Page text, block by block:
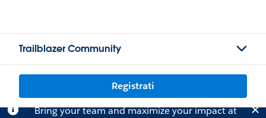
Trailblazer Community
Registrati
Bring your team and maximize your impact at